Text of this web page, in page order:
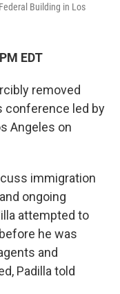
Building in Los
EDT
removed
conference led by
Angeles on
immigration
ongoing
attempted to
he was
and
Padilla told